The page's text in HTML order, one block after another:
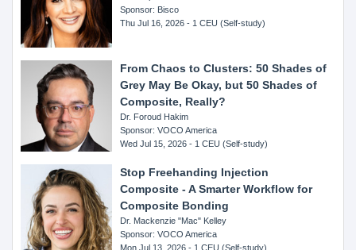
Sponsor: Bisco
Thu Jul 16, 2026 - 1 CEU (Self-study)
From Chaos to Clusters: 50 Shades of
Grey May Be Okay, but 50 Shades of
Composite, Really?
Dr. Foroud Hakim
Sponsor: VOCO America
Wed Jul 15, 2026 - 1 CEU (Self-study)
Stop Freehanding Injection
Composite - A Smarter Workflow for
Composite Bonding
Dr. Mackenzie "Mac" Kelley
Sponsor: VOCO America
Mon Jul 13, 2026 - 1 CEU (Self-study)